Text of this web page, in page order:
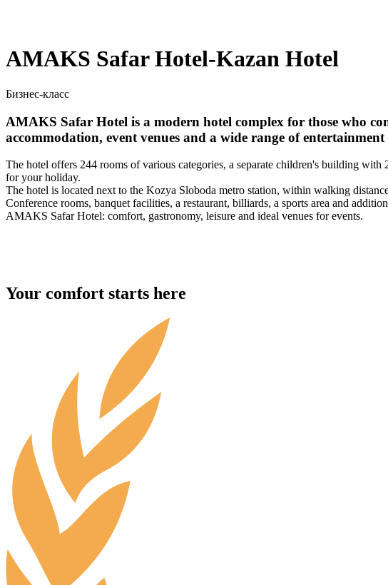
AMAKS Safar Hotel-Kazan Hotel
Бизнес-класс
AMAKS Safar Hotel is a modern hotel complex for those who
accommodation, event venues and a wide range of
The hotel offers 244 rooms of various categories, a separate children's building
for your holiday.
The hotel is located next to the Kozya Sloboda metro station, within walking
Conference rooms, banquet facilities, a restaurant, billiards, a sports area and
AMAKS Safar Hotel: comfort, gastronomy, leisure and ideal venues for events.
Your comfort starts here